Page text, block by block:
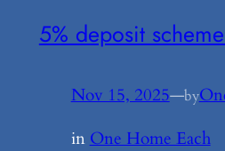
5% deposit
Nov 15, 2025—by
in One Home Each